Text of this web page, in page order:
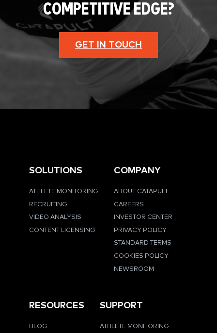
COMPETITIVE EDGE?
GET IN TOUCH
SOLUTIONS
ATHLETE MONITORING
RECRUITING
VIDEO ANALYSIS
CONTENT LICENSING
COMPANY
ABOUT CATAPULT
CAREERS
INVESTOR CENTER
PRIVACY POLICY
STANDARD TERMS
COOKIES POLICY
NEWSROOM
RESOURCES
BLOG
SUPPORT
ATHLETE MONITORING